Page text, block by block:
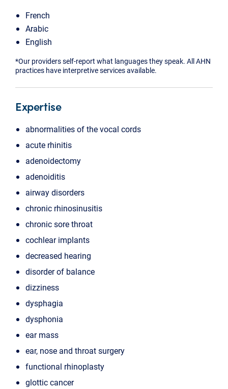
French
Arabic
English
*Our providers self-report what languages they speak. All AHN
practices have interpretive services available.
Expertise
abnormalities of the vocal cords
acute rhinitis
adenoidectomy
adenoiditis
airway disorders
chronic rhinosinusitis
chronic sore throat
cochlear implants
decreased hearing
disorder of balance
dizziness
dysphagia
dysphonia
ear mass
ear, nose and throat surgery
functional rhinoplasty
glottic cancer